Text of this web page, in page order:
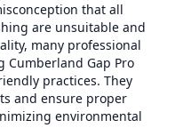
that all
are unsuitable and
many professional
Cumberland Gap Pro
practices. They
and ensure proper
environmental